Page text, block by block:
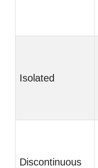
Isolated
Discontinuous